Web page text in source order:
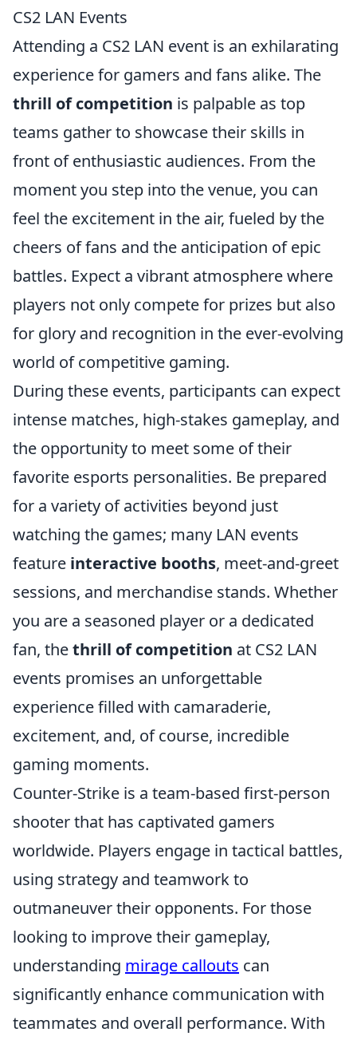
CS2 LAN Events
Attending a CS2 LAN event is an exhilarating
experience for gamers and fans alike. The
thrill of competition is palpable as top
teams gather to showcase their skills in
front of enthusiastic audiences. From the
moment you step into the venue, you can
feel the excitement in the air, fueled by the
cheers of fans and the anticipation of epic
battles. Expect a vibrant atmosphere where
players not only compete for prizes but also
for glory and recognition in the ever-evolving
world of competitive gaming.
During these events, participants can expect
intense matches, high-stakes gameplay, and
the opportunity to meet some of their
favorite esports personalities. Be prepared
for a variety of activities beyond just
watching the games; many LAN events
feature interactive booths, meet-and-greet
sessions, and merchandise stands. Whether
you are a seasoned player or a dedicated
fan, thethrill of competition at CS2 LAN
events promises an unforgettable
experience filled with camaraderie,
excitement, and, of course, incredible
gaming moments.
Counter-Strike is a team-based first-person
shooter that has captivated gamers
worldwide. Players engage in tactical battles,
using strategy and teamwork to
outmaneuver their opponents. For those
looking to improve their gameplay,
understanding mirage callouts can
significantly enhance communication with
teammates and overall performance. With